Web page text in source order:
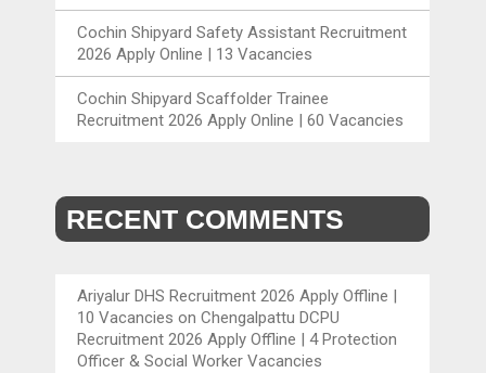
Cochin Shipyard Safety Assistant Recruitment
2026 Apply Online | 13 Vacancies
Cochin Shipyard Scaffolder Trainee
Recruitment 2026 Apply Online | 60 Vacancies
RECENT COMMENTS
Ariyalur DHS Recruitment 2026 Apply Offline |
10 Vacancies onChengalpattu DCPU
Recruitment 2026 Apply Offline | 4 Protection
Officer & Social Worker Vacancies